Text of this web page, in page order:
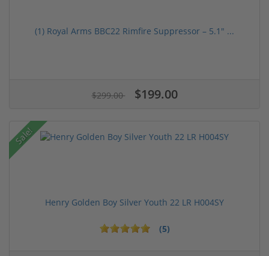
(1) Royal Arms BBC22 Rimfire Suppressor – 5.1" ...
$299.00 $199.00
Sale!
Henry Golden Boy Silver Youth 22 LR H004SY
(5)